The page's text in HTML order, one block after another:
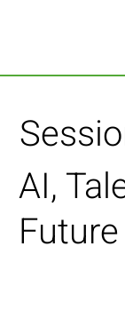
AI,